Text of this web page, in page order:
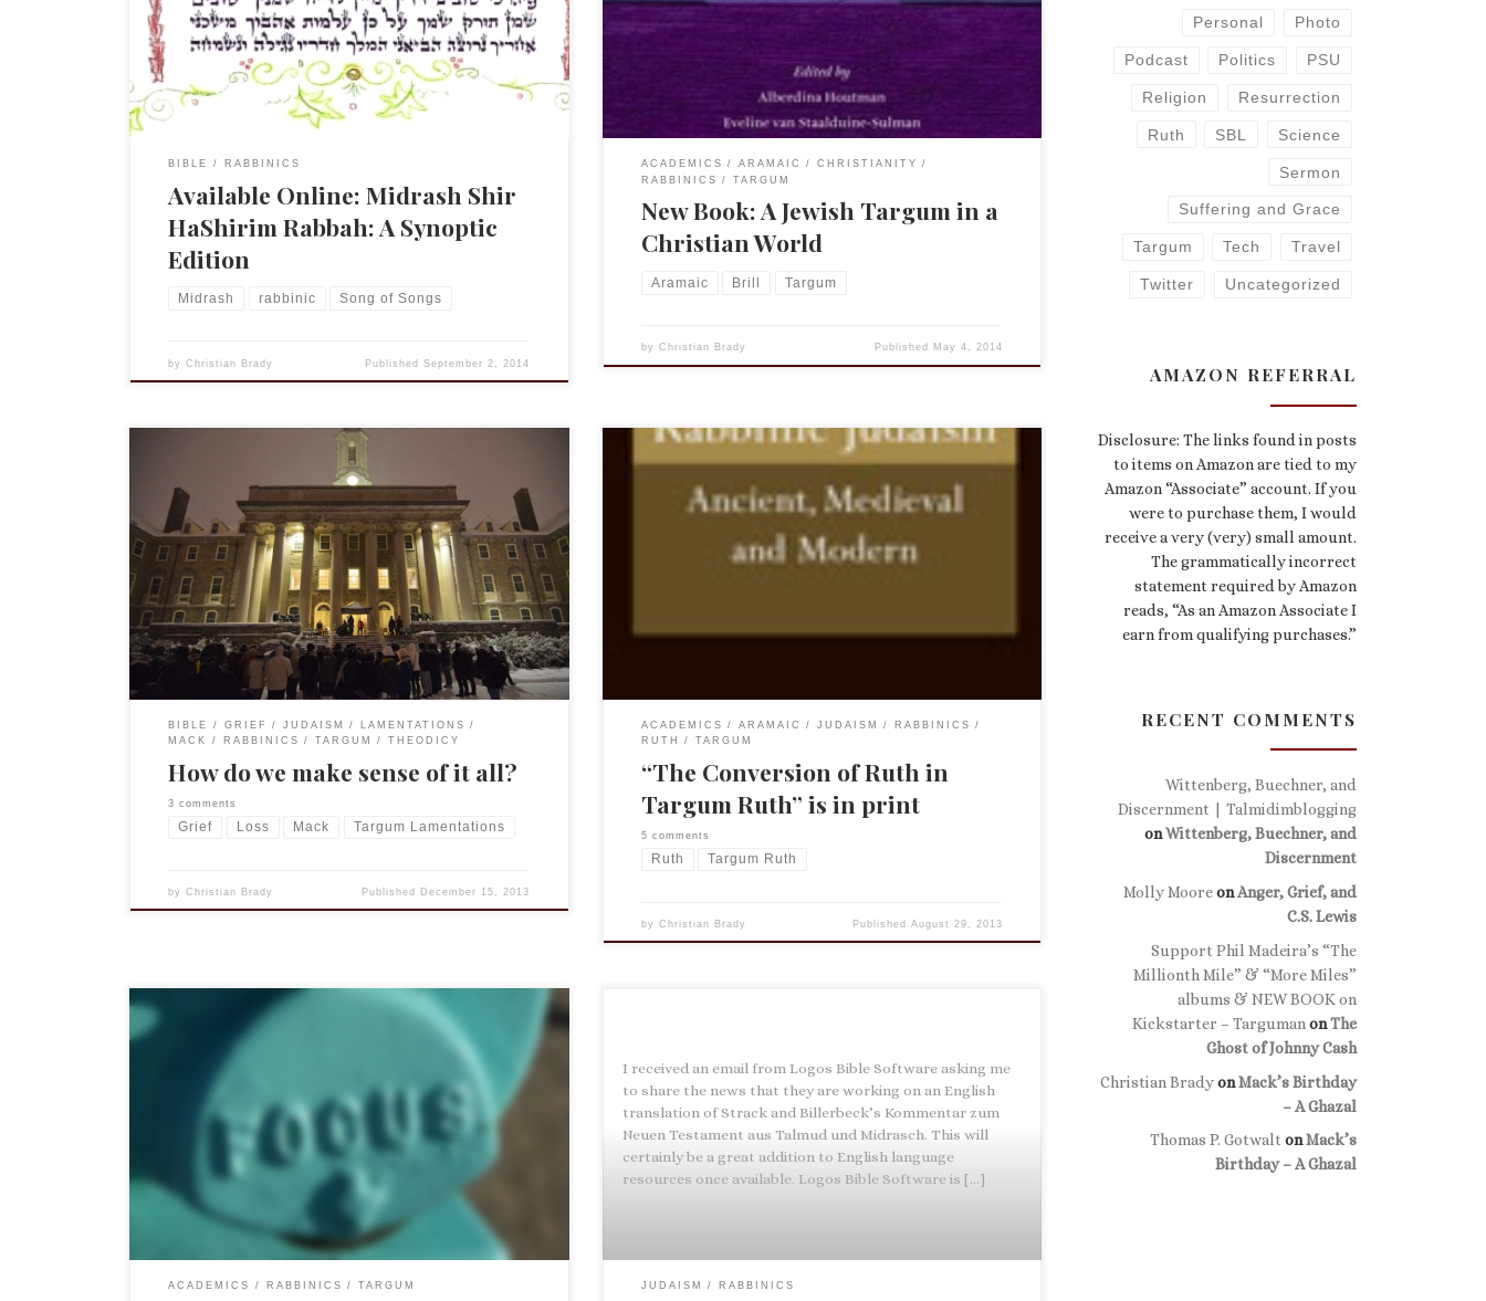
announcement worth sharing. Midrash Shir HaShirim
Rabbah: A Synoptic Edition by Dr. Tamar Kadari,
Schechter Institute of […]
BIBLE RABBINICS
Available Online: Midrash Shir
HaShirim Rabbah: A Synoptic
Edition
Midrash rabbinic Song of Songs
byChristian Brady PublishedSeptember 2, 2014
of a Targum in a cultural setting where Aramaic is not a
common language anymore? And why would Christians
ACADEMICS ARAMAIC
CHRISTIANITY
RABBINICS
TARGUM
New Book: A Jewish Targum in a
Christian World
Aramaic Brill Targum
by Christian Brady Published May 4, 2014
A month or so ago I was talking to an old and close friend
and we began discussing reviews of our work. This led to
discussing how one reviewer misunderstood my
conclusions in The Rabbinic Targum of Lamentations:
Vindicating God. Curious to look at it all again, I pulled up
[…]
BIBLE GRIEF JUDAISM
LAMENTATIONS
MACK
RABBINICS TARGUM THEODICY
How do we make sense of it all?
3 comments
Grief Loss Mack Targum Lamentations
byChristian Brady Published December 15, 2013
My article “The Conversion of Ruth in Targum Ruth” has
just been published in Review of Rabbinic
Judaism, Volume 16, Issue 2, 2013. Due to Brill’s generous
ACADEMICS ARAMAIC JUDAISM
RABBINICS
RUTH
TARGUM
“The Conversion of Ruth in
Targum Ruth” is in print
5 comments
Ruth Targum Ruth
by Christian Brady Published August 29, 2013
I have known others dealing with tragedy who cope by
focusing on their work, putting all their concentration
into the various tasks at hand. That isn’t me. In many
ways I wish it were, but as we move out of the semester
and into the “research months” (as I call […]
ACADEMICS RABBINICS TARGUM
I received an email from Logos Bible Software asking me
to share the news that they are working on an English
translation of Strack and Billerbeck’s Kommentar zum
Neuen Testament aus Talmud und Midrasch. This will
certainly be a great addition to English language
resources once available. Logos Bible Software is […]
JUDAISM RABBINICS
Personal Photo
Podcast Politics PSU
Religion Resurrection
Ruth SBL Science
Sermon
Suffering and Grace
Targum Tech Travel
Twitter Uncategorized
AMAZON REFERRAL
Disclosure: The links found in posts
to items on Amazon are tied to my
Amazon “Associate” account. If you
were to purchase them, I would
receive a very (very) small amount.
The grammatically incorrect
statement required by Amazon
reads, “As an Amazon Associate I
earn from qualifying purchases.”
RECENT COMMENTS
Wittenberg, Buechner, and
Discernment | Talmidimblogging
onWittenberg, Buechner, and
Discernment
Molly MooreonAnger, Grief, and
C.S. Lewis
Support Phil Madeira’s “The
Millionth Mile” & “More Miles”
albums & NEW BOOK on
Kickstarter – Targuman onThe
Ghost of Johnny Cash
Christian BradyonMack’s Birthday
– A Ghazal
Thomas P. Gotwalt onMack’s
Birthday – A Ghazal